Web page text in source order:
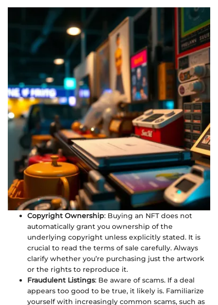
Copyright Ownership: Buying an NFT does not
automatically grant you ownership of the
underlying copyright unless explicitly stated. It is
crucial to read the terms of sale carefully. Always
clarify whether you’re purchasing just the artwork
or the rights to reproduce it.
Fraudulent Listings: Be aware of scams. If a deal
appears too good to be true, it likely is. Familiarize
yourself with increasingly common scams, such as